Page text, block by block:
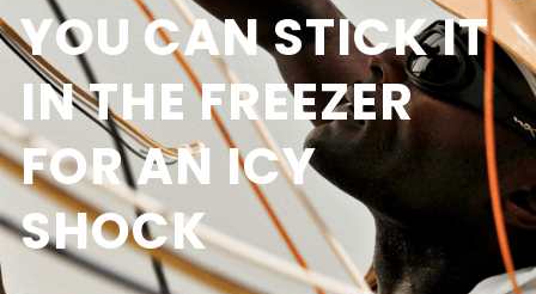
YOU CAN STICK IT
IN THE FREEZER
FOR AN ICY
SHOCK